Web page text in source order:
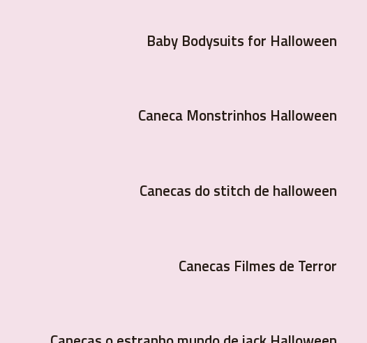
Baby Bodysuits for Halloween
Caneca Monstrinhos Halloween
Canecas do stitch de halloween
Canecas Filmes de Terror